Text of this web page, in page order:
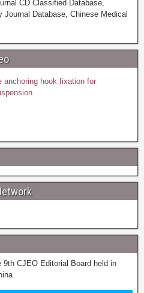
CD Classified Database,
Journal Database, Chinese Medical
anchoring hook fixation for
CJEO Editorial Board held in